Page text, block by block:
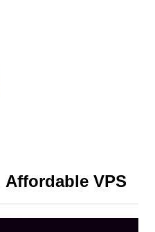
VPS